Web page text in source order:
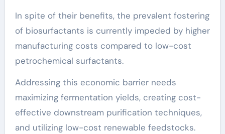
In spite of their benefits, the prevalent fostering
of biosurfactants is currently impeded by higher
manufacturing costs compared to low-cost
petrochemical surfactants.
Addressing this economic barrier needs
maximizing fermentation yields, creating cost-
effective downstream purification techniques,
and utilizing low-cost renewable feedstocks.